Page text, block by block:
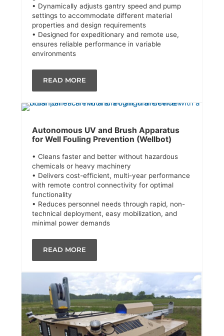
• Dynamically adjusts gantry speed and pump
settings to accommodate different material
properties and design requirements
• Designed for expeditionary and remote use,
ensures reliable performance in variable
environments
READ MORE
Autonomous UV and Brush Apparatus
for Well Fouling Prevention (Wellbot)
• Cleans faster and better without hazardous
chemicals or heavy machinery
• Delivers cost-efficient, multi-year performance
with remote control connectivity for optimal
functionality
• Reduces personnel needs through rapid, non-
technical deployment, easy mobilization, and
minimal power demands
READ MORE